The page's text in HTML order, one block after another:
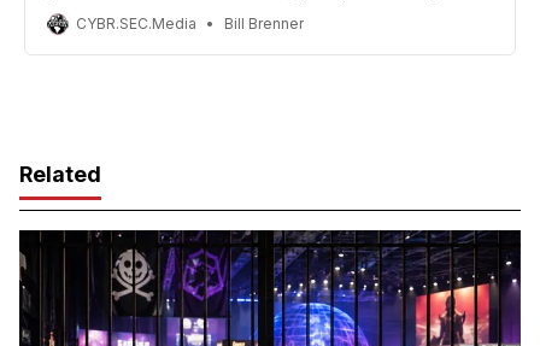
report’s authors are right to elevate burnout from a side
issue to a frontline risk.
CYBR.SEC.Media Bill Brenner
Related